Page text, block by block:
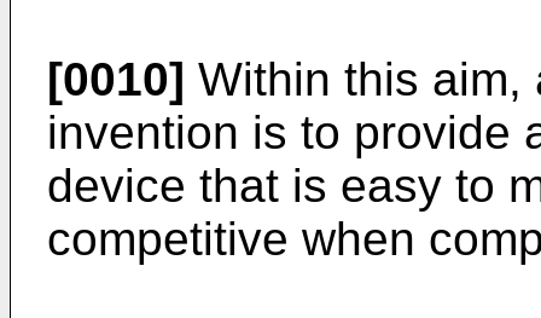
[0010] Within this aim,
invention is to provide
device that is easy to
competitive when